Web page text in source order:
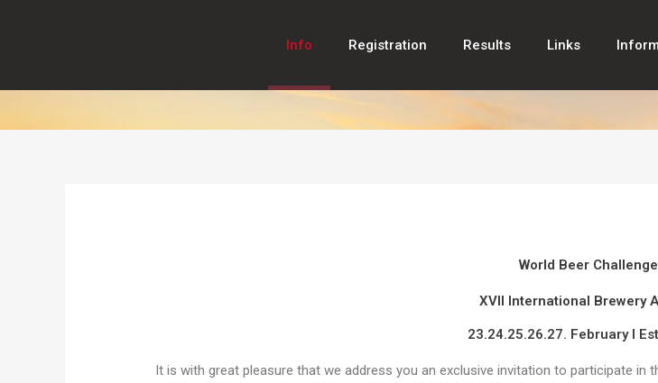
Info Registration Results Links
World Beer
XVII International Brewery
23.24.25.26.27. February I
It is with great pleasure that we address you an exclusive invitation to participate in